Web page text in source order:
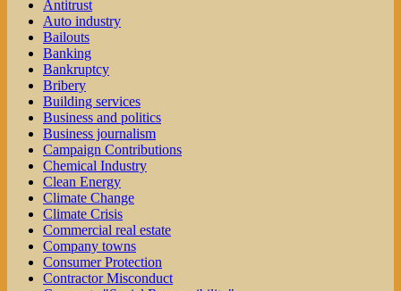
Antitrust
Auto industry
Bailouts
Banking
Bankruptcy
Bribery
Building services
Business and politics
Business journalism
Campaign Contributions
Chemical Industry
Clean Energy
Climate Change
Climate Crisis
Commercial real estate
Company towns
Consumer Protection
Contractor Misconduct